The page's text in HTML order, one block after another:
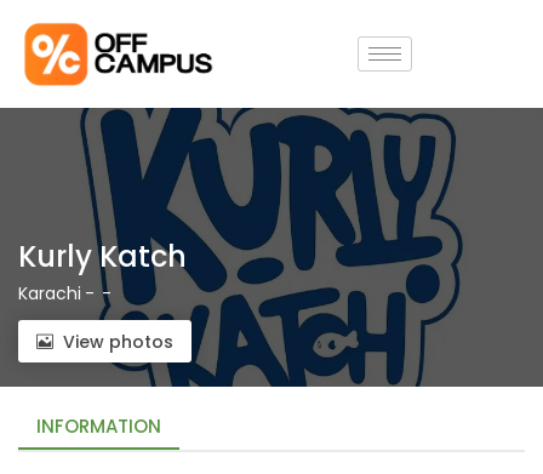
Kurly Katch
Karachi - -
View photos
INFORMATION